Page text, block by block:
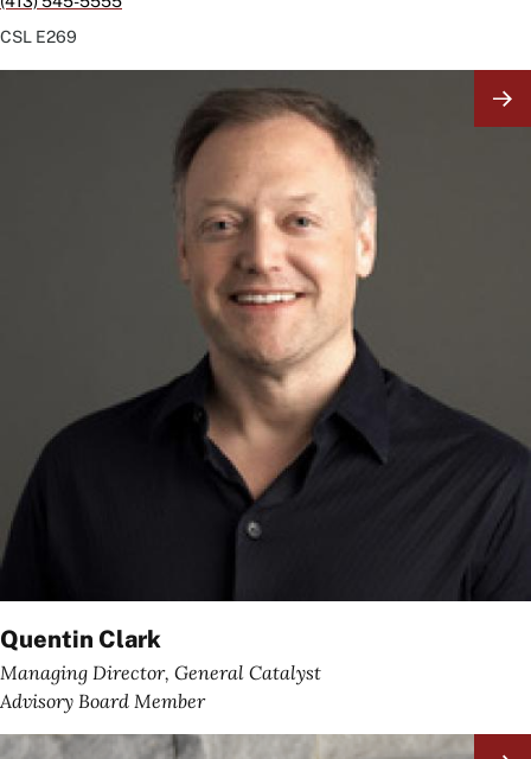
CSL E269
Quentin Clark
Managing Director, General Catalyst
Advisory Board Member
Image